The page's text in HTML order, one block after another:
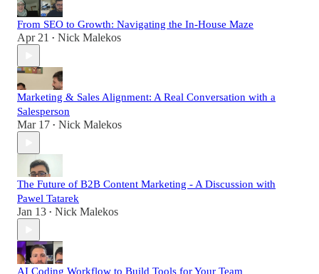
From SEO to Growth: Navigating the In-House Maze
Apr 21 • Nick Malekos
Marketing & Sales Alignment: A Real Conversation with a
Salesperson
Mar 17 • Nick Malekos
The Future of B2B Content Marketing - A Discussion with
Pawel Tatarek
Jan 13 • Nick Malekos
AI Coding Workflow to Build Tools for Your Team